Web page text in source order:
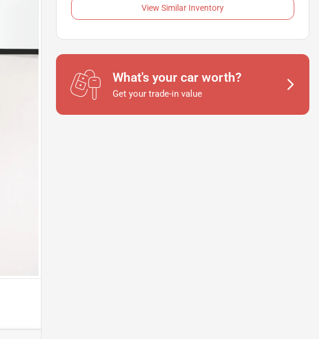
View Similar Inventory
What's your car worth?
Get your trade-in value